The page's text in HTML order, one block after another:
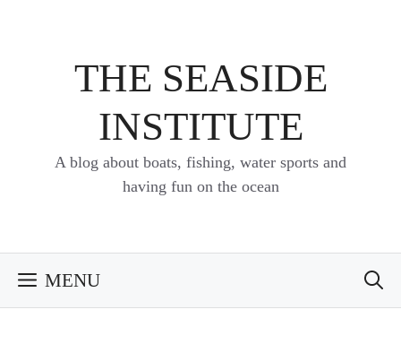
THE SEASIDE
INSTITUTE
A blog about boats, fishing, water sports and
having fun on the ocean
MENU